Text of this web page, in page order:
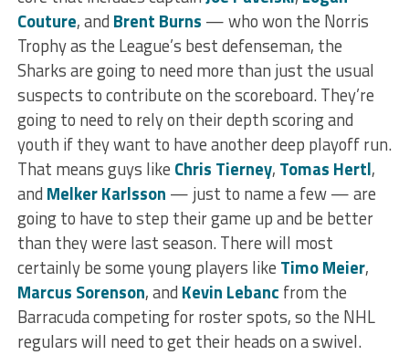
Couture, and Brent Burns — who won the Norris
Trophy as the League’s best defenseman, the
Sharks are going to need more than just the usual
suspects to contribute on the scoreboard. They’re
going to need to rely on their depth scoring and
youth if they want to have another deep playoff run.
That means guys like Chris Tierney, Tomas Hertl,
and Melker Karlsson — just to name a few — are
going to have to step their game up and be better
than they were last season. There will most
certainly be some young players like Timo Meier,
Marcus Sorenson, and Kevin Lebanc from the
Barracuda competing for roster spots, so the NHL
regulars will need to get their heads on a swivel.